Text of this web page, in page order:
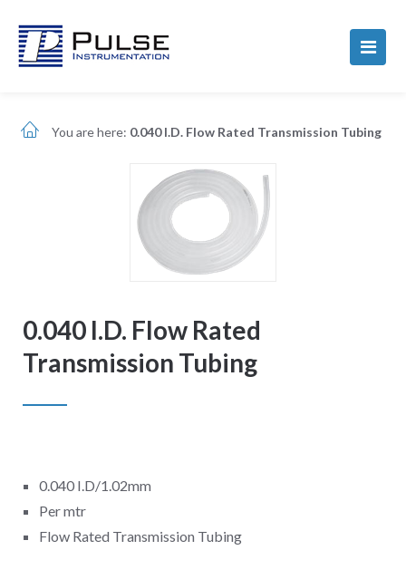
You are here: 0.040 I.D. Flow Rated Transmission Tubing
0.040 I.D. Flow Rated
Transmission Tubing
0.040 I.D/1.02mm
Per mtr
Flow Rated Transmission Tubing